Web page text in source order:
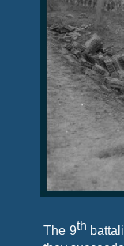
The 9th